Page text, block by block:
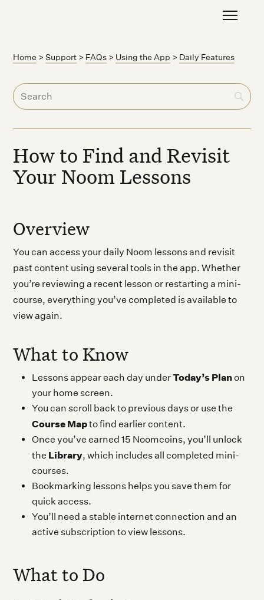
Home >Support > FAQs > Using the App > Daily Features
How to Find and Revisit
Your Noom Lessons
Overview
You can access your daily Noom lessons and revisit
past content using several tools in the app. Whether
you’re reviewing a recent lesson or restarting a mini-
course, everything you’ve completed is available to
view again.
What to Know
Lessons appear each day underToday’s Planon
your home screen.
You can scroll back to previous days or use the
Course Mapto find earlier content.
Once you’ve earned 15 Noomcoins, you’ll unlock
the Library, which includes all completed mini-
courses.
Bookmarking lessons helps you save them for
quick access.
You’ll need a stable internet connection and an
active subscription to view lessons.
What to Do